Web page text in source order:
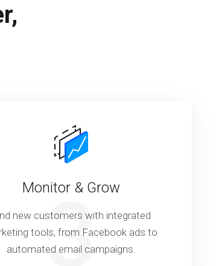
3
Monitor & Grow
new customers with integrated
tools, from Facebook ads to
automated email campaigns.